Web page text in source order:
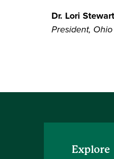
Dr. Lori
President,
Explore